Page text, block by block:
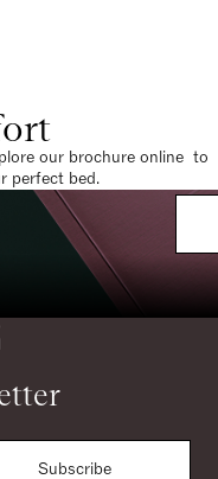
our brochure online to
perfect bed.
Subscribe